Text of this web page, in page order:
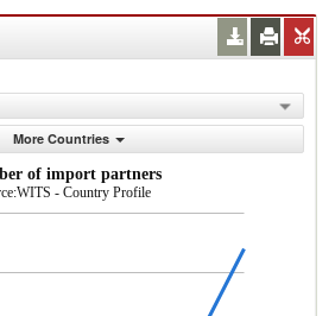
More Countries
of import partners
- Country Profile